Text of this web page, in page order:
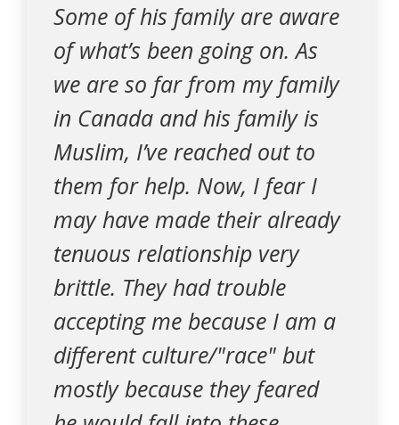
Some of his family are aware
of what’s been going on. As
we are so far from my family
in Canada and his family is
Muslim, I’ve reached out to
them for help. Now, I fear I
may have made their already
tenuous relationship very
brittle. They had trouble
accepting me because I am a
different culture/"race" but
mostly because they feared